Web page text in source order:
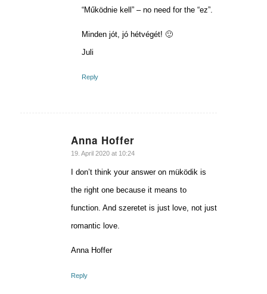
“Működnie kell” – no need for the “ez”.
Minden jót, jó hétvégét! 🙂
Juli
Reply
Anna Hoffer
says:
19. April 2020 at 10:24
I don’t think your answer on müködik is
the right one because it means to
function. And szeretet is just love, not just
romantic love.
Anna Hoffer
Reply